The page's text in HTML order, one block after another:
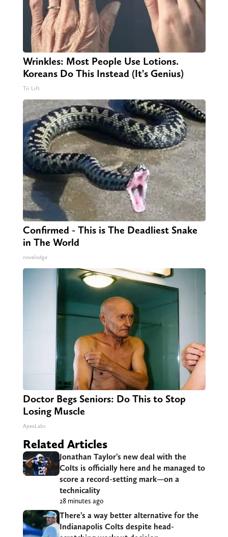
Wrinkles: Most People Use Lotions.
Koreans Do This Instead (It's Genius)
Tri Lift
Confirmed - This is The Deadliest Snake
in The World
novelodge
Doctor Begs Seniors: Do This to Stop
Losing Muscle
ApexLabs
Related Articles
Jonathan Taylor’s new deal with the
Colts is officially here and he managed to
score a record-setting mark—on a
technicality
28 minutes ago
There’s a way better alternative for the
Indianapolis Colts despite head-